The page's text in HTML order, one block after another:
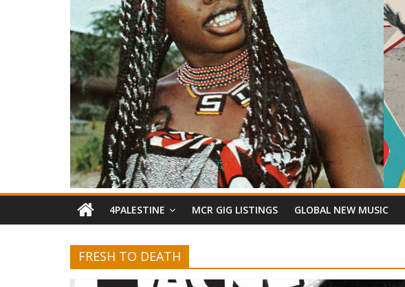
4PALESTINE MCR GIG LISTINGS GLOBAL NEW MUSIC
FRESH TO DEATH